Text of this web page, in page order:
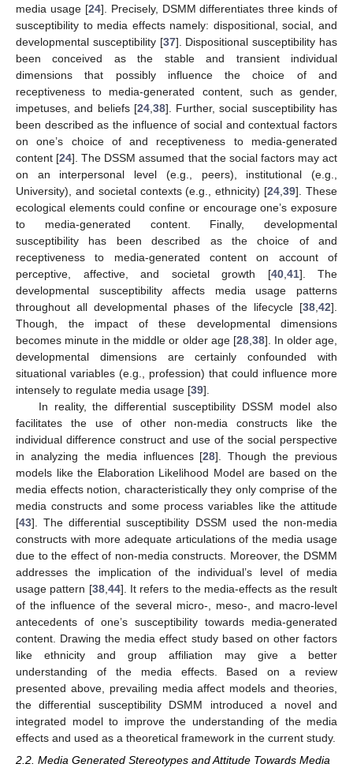
media usage [24]. Precisely, DSMM differentiates three kinds of
susceptibility to media effects namely: dispositional, social, and
developmental susceptibility [37]. Dispositional susceptibility has
been conceived as the stable and transient individual
dimensions that possibly influence the choice of and
receptiveness to media-generated content, such as gender,
impetuses, and beliefs [24, 38]. Further, social susceptibility has
been described as the influence of social and contextual factors
on one’s choice of and receptiveness to media-generated
content [24]. The DSSM assumed that the social factors may act
on an interpersonal level (e.g., peers), institutional (e.g.,
University), and societal contexts (e.g., ethnicity) [24 ,39]. These
ecological elements could confine or encourage one’s exposure
to media-generated content. Finally, developmental
susceptibility has been described as the choice of and
receptiveness to media-generated content on account of
perceptive, affective, and societal growth [40, 41]. The
developmental susceptibility affects media usage patterns
throughout all developmental phases of the lifecycle [38 42].
Though, the impact of these developmental dimensions
becomes minute in the middle or older age [28, 38]. In older age,
developmental dimensions are certainly confounded with
situational variables (e.g., profession) that could influence more
intensely to regulate media usage [39].
In reality, the differential susceptibility DSSM model also
facilitates the use of other non-media constructs like the
individual difference construct and use of the social perspective
in analyzing the media influences [28]. Though the previous
models like the Elaboration Likelihood Model are based on the
media effects notion, characteristically they only comprise of the
media constructs and some process variables like the attitude
[43]. The differential susceptibility DSSM used the non-media
constructs with more adequate articulations of the media usage
due to the effect of non-media constructs. Moreover, the DSMM
addresses the implication of the individual’s level of media
usage pattern [38, 44]. It refers to the media-effects as the result
of the influence of the several micro-, meso-, and macro-level
antecedents of one’s susceptibility towards media-generated
content. Drawing the media effect study based on other factors
like ethnicity and group affiliation may give a better
understanding of the media effects. Based on a review
presented above, prevailing media affect models and theories,
the differential susceptibility DSMM introduced a novel and
integrated model to improve the understanding of the media
effects and used as a theoretical framework in the current study.
2.2. Media Generated Stereotypes and Attitude Towards Media